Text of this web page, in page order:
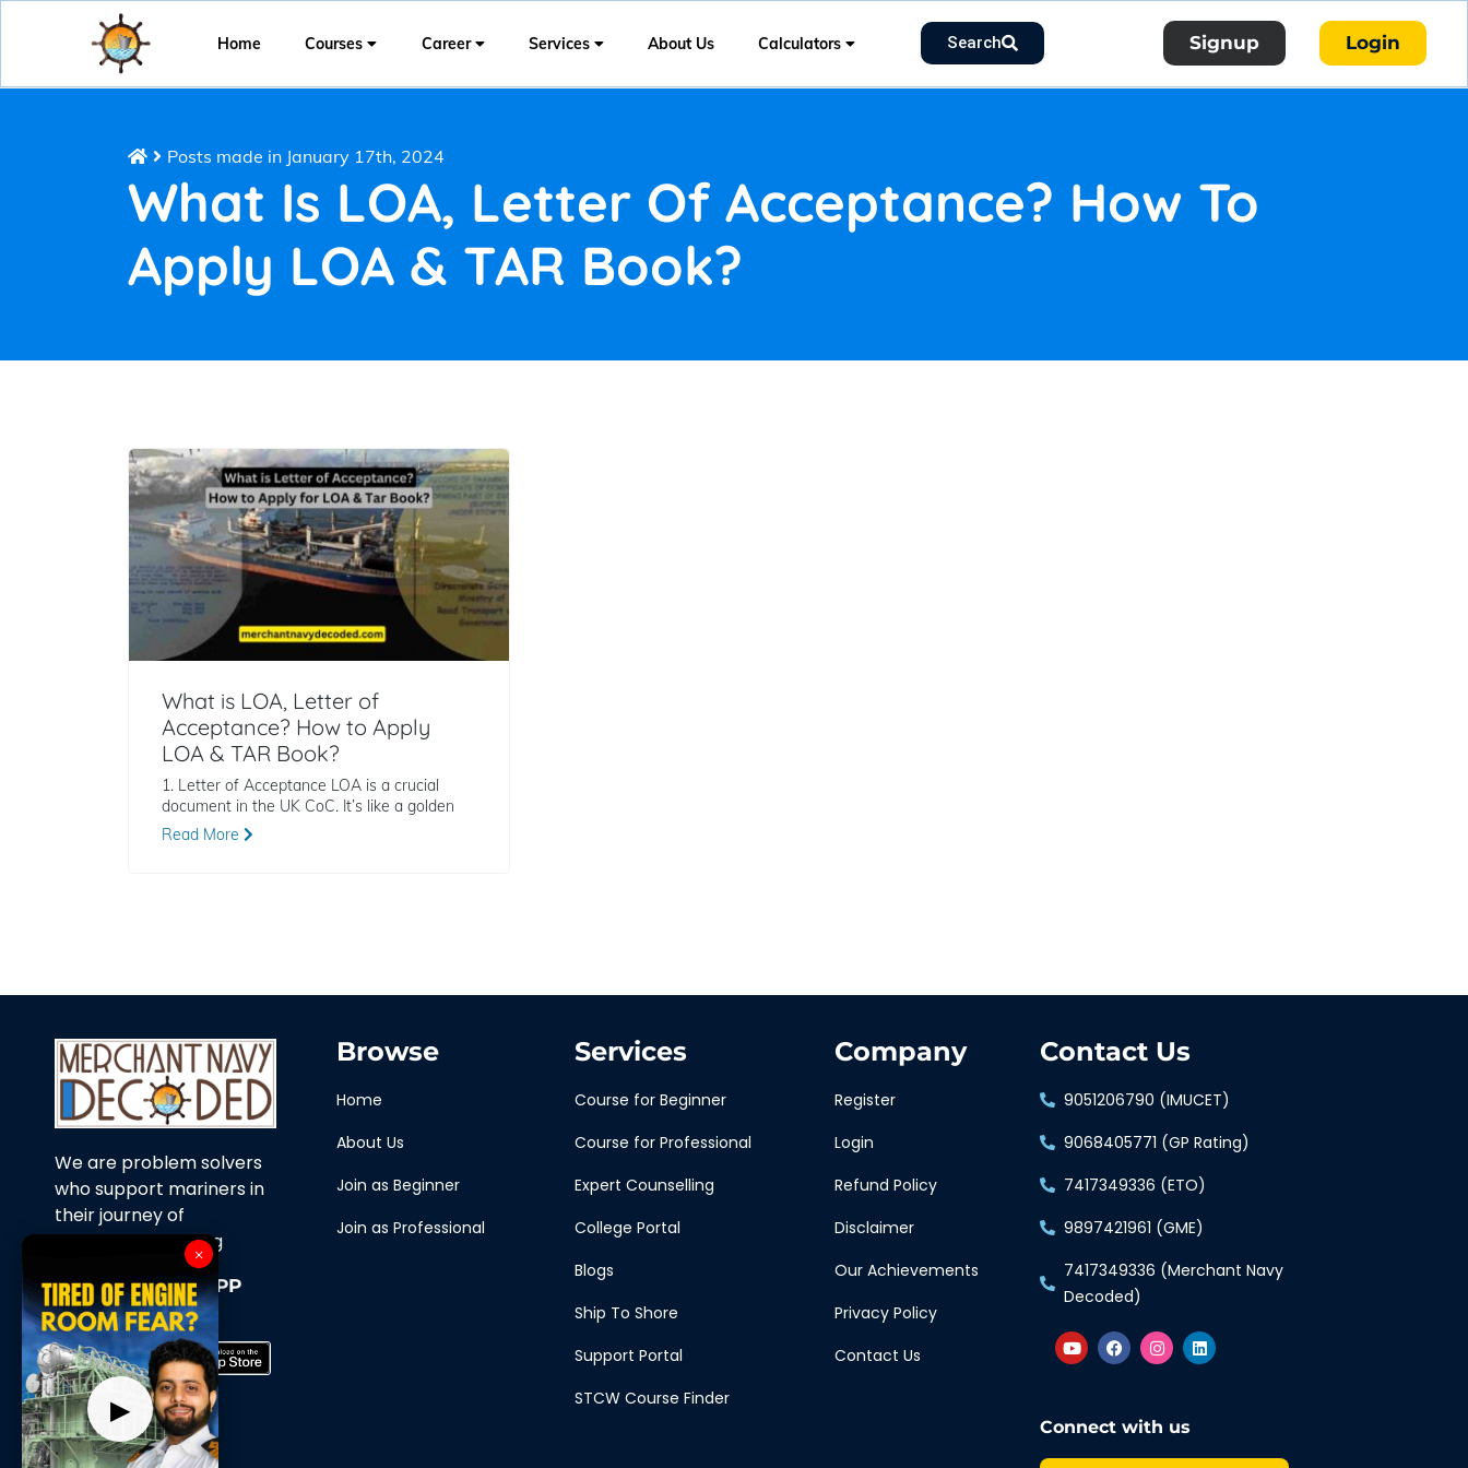
Home Courses Career Services About Us Calculators Search Signup Login
Posts made in January 17th, 2024
What Is LOA, Letter Of Acceptance? How To
Apply LOA & TAR Book?
What is LOA, Letter of
Acceptance? How to Apply
LOA & TAR Book?
1. Letter of Acceptance LOA is a crucial
document in the UK CoC. It’s like a golden
Read More
We are problem solvers
who support mariners in
their journey of
continuous learning
Download Our APP
Now
Browse
Home
About Us
Join as Beginner
Join as Professional
Services
Course for Beginner
Course for Professional
Expert Counselling
College Portal
Blogs
Ship To Shore
Support Portal
STCW Course Finder
Company
Register
Login
Refund Policy
Disclaimer
Our Achievements
Privacy Policy
Contact Us
Contact Us
9051206790 (IMUCET)
9068405771 (GP Rating)
7417349336 (ETO)
9897421961 (GME)
7417349336 (Merchant Navy
Decoded)
Connect with us
▶
×